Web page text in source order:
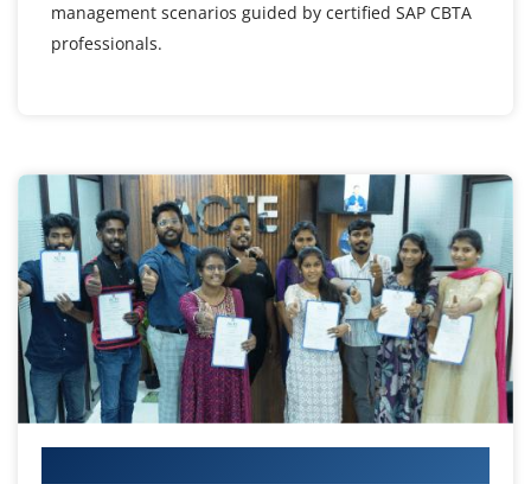
management scenarios guided by certified SAP CBTA
professionals.